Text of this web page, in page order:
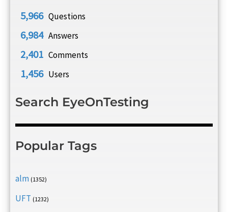
5,966 Questions
6,984 Answers
2,401 Comments
1,456 Users
Search EyeOnTesting
Popular Tags
alm (1352)
UFT (1232)